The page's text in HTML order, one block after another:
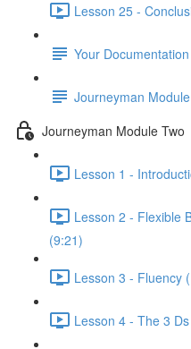
Lesson 25 -
Your Documentation
Journeyman
Journeyman Module Two
Lesson 1 -
Lesson 2 - Flexible
(9:21)
Lesson 3 - Fluency
Lesson 4 - The 3